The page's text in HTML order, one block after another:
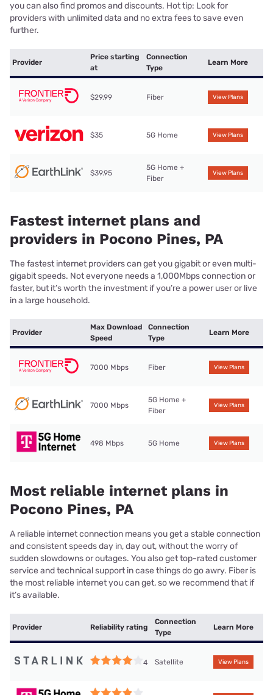
you can also find promos and discounts. Hot tip: Look for
providers with unlimited data and no extra fees to save even
further.
Provider
Price starting
at
Connection
Type
Learn More
$29.99 Fiber View Plans
$35 5G Home View Plans
$39.95
5G Home +
Fiber
View Plans
Fastest internet plans and
providers in Pocono Pines, PA
The fastest internet providers can get you gigabit or even multi-
gigabit speeds. Not everyone needs a 1,000Mbps connection or
faster, but it’s worth the investment if you’re a power user or live
in a large household.
Provider
Max Download
Speed
Connection
Type
Learn More
7000 Mbps Fiber View Plans
7000 Mbps
5G Home +
Fiber
View Plans
498 Mbps 5G Home View Plans
Most reliable internet plans in
Pocono Pines, PA
A reliable internet connection means you get a stable connection
and consistent speeds day in, day out, without the worry of
sudden slowdowns or outages. You also get top-rated customer
service and technical support in case things do go awry. Fiber is
the most reliable internet you can get, so we recommend that if
it’s available.
Provider Reliability rating
Connection
Type
Learn More
4 Satellite View Plans